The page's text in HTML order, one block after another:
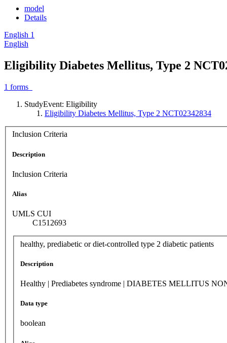
model
Details
English 1
English
Eligibility Diabetes Mellitus, Type 2
1 forms
StudyEvent: Eligibility
Eligibility Diabetes Mellitus, Type 2 NCT02342834
Inclusion Criteria
Description
Inclusion Criteria
Alias
UMLS CUI
C1512693
healthy, prediabetic or diet-controlled type 2 diabetic patients
Description
Healthy | Prediabetes syndrome | DIABETES MELLITUS
Data type
boolean